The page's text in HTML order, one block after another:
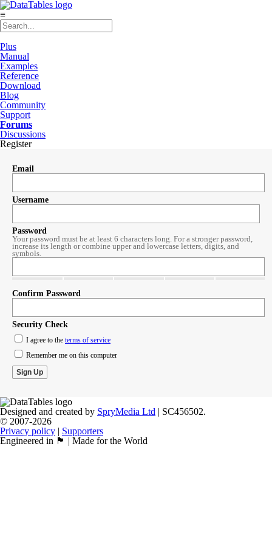
≡
Plus
Manual
Examples
Reference
Download
Blog
Community
Support
Forums
Discussions
Register
Email
Username
Password
Your password must be at least 6 characters long. For a stronger password,
increase its length or combine upper and lowercase letters, digits, and
symbols.
Confirm Password
Security Check
I agree to the terms of service
Remember me on this computer
Designed and created by SpryMedia Ltd | SC456502.
© 2007-2026
Privacy policy | Supporters
Engineered in 🏴󠁧󠁢󠁳󠁣󠁴󠁿 | Made for the World